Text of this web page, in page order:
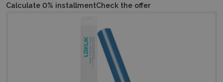
Calculate 0% installmentCheck the offer